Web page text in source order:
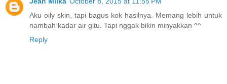
Aku oily skin, tapi bagus kok hasilnya. Memang lebih untuk
nambah kadar air gitu. Tapi nggak bikin minyakkan ^^
Reply